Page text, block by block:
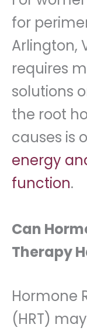
for
Arlington,
requires
solutions
the root
causes is
energy
function.
Can
Therapy
Hormone
(HRT)